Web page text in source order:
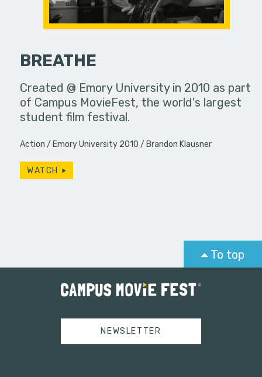
BREATHE
Created @ Emory University in 2010 as part
of Campus MovieFest, the world's largest
student film festival.
Action Emory University 2010 Brandon Klausner
WATCH
To top
NEWSLETTER